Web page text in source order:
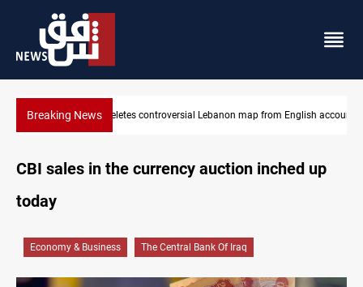
Breaking News Interior ministry shuts down 71 PMF offices
from English account
CBI sales in the currency auction inched up
today
Economy & Business The Central Bank Of Iraq